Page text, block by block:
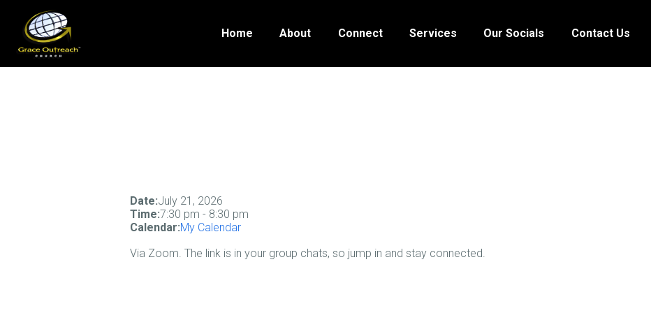
Home About Connect Services Our Socials Contact Us
Date:July 21, 2026
Time:7:30 pm - 8:30 pm
Calendar:My Calendar
Via Zoom. The link is in your group chats, so jump in and stay connected.